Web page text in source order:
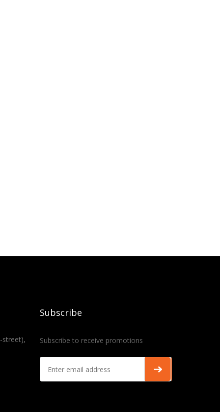
street),
Subscribe
Subscribe to receive promotions